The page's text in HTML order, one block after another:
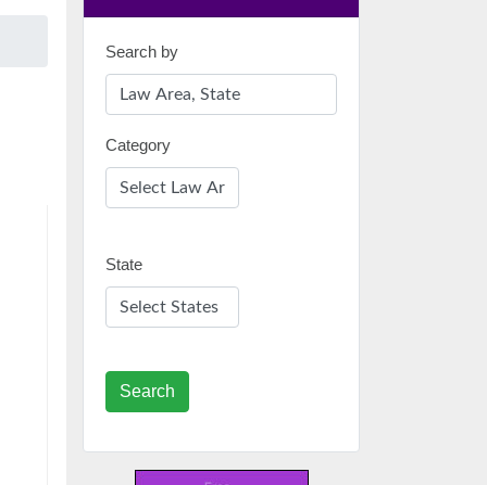
Search by
Category
State
Search